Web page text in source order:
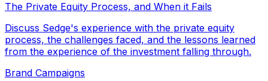
The Private Equity Process, and When it Fails
Discuss Sedge's experience with the private equity
process, the challenges faced, and the lessons learned
from the experience of the investment falling through.
Brand Campaigns